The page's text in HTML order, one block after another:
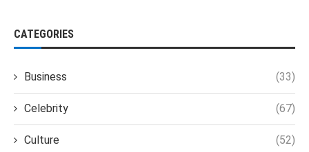
CATEGORIES
Business (33)
Celebrity (67)
Culture (52)